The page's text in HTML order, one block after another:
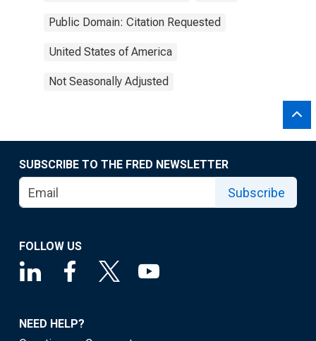
Public Domain: Citation Requested
United States of America
Not Seasonally Adjusted
SUBSCRIBE TO THE FRED NEWSLETTER
Subscribe
FOLLOW US
NEED HELP?